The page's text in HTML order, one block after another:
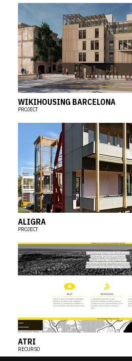
WIKIHOUSING BARCELONA
PROJECT
ALIGRA
PROJECT
ATRI
RECURSO